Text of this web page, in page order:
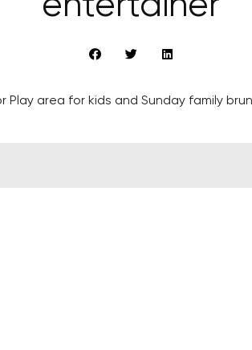
area for kids and Sunday family